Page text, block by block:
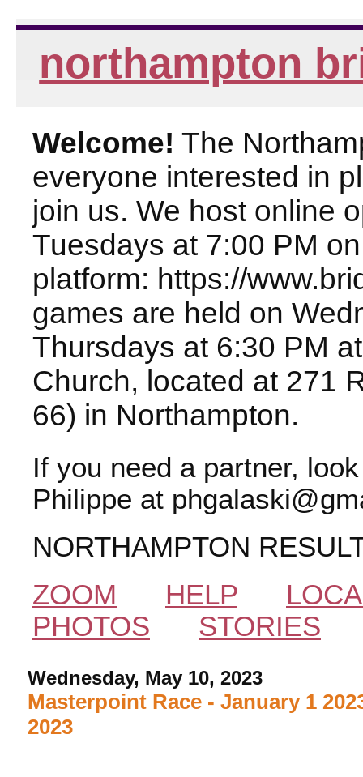
northampton
Welcome! The
everyone interested in
join us. We host online
Tuesdays at 7:00 PM
platform: https://
games are held on
Thursdays at 6:30 PM
Church, located at 271
66) in Northampton.
If you need a partner,
Philippe at
NORTHAMPTON
ZOOM
HELP
PHOTOS
STORIES
Wednesday, May 10, 2023
Masterpoint Race - January 1
2023